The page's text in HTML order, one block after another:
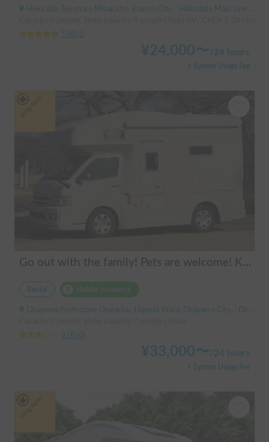
Hokkaido Toyohoro Misakicho, Ebetsu City, ' Hakodate Main Line JR Toyohoro Station
5.00
¥24,000〜/24 hours
+ System Usage Fee
Go out with the family! Pets are welcome! KAEDE BASE
Rental
Okayama Prefecture Otaracho, Higashi Ward, Okayama City, ' Otara Station
3.00
¥33,000〜/24 hours
+ System Usage Fee